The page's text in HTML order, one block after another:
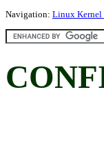
Navigation: Linux Kernel